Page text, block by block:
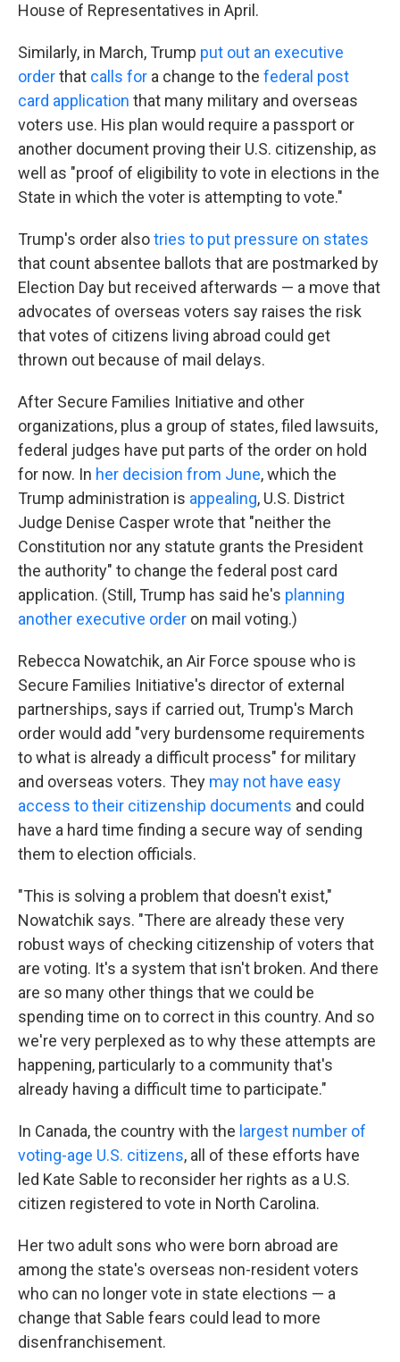
House of Representatives in April.
Similarly, in March, Trump put out an executive
orderthat calls for a change to the federal post
card application that many military and overseas
voters use. His plan would require a passport or
another document proving their U.S. citizenship, as
well as "proof of eligibility to vote in elections in the
State in which the voter is attempting to vote."
Trump's order alsotries to put pressure on states
that count absentee ballots that are postmarked by
Election Day but received afterwards — a move that
advocates of overseas voters say raises the risk
that votes of citizens living abroad could get
thrown out because of mail delays.
After Secure Families Initiative and other
organizations, plus a group of states, filed lawsuits,
federal judges have put parts of the order on hold
for now. In her decision from June, which the
Trump administration is appealing, U.S. District
Judge Denise Casper wrote that "neither the
Constitution nor any statute grants the President
the authority" to change the federal post card
application. (Still, Trump has said he's planning
another executive order on mail voting.)
Rebecca Nowatchik, an Air Force spouse who is
Secure Families Initiative's director of external
partnerships, says if carried out, Trump's March
order would add "very burdensome requirements
to what is already a difficult process" for military
and overseas voters. They may not have easy
access to their citizenship documents and could
have a hard time finding a secure way of sending
them to election officials.
"This is solving a problem that doesn't exist,"
Nowatchik says. "There are already these very
robust ways of checking citizenship of voters that
are voting. It's a system that isn't broken. And there
are so many other things that we could be
spending time on to correct in this country. And so
we're very perplexed as to why these attempts are
happening, particularly to a community that's
already having a difficult time to participate."
In Canada, the country with the largest number of
voting-age U.S. citizens, all of these efforts have
led Kate Sable to reconsider her rights as a U.S.
citizen registered to vote in North Carolina.
Her two adult sons who were born abroad are
among the state's overseas non-resident voters
who can no longer vote in state elections — a
change that Sable fears could lead to more
disenfranchisement.